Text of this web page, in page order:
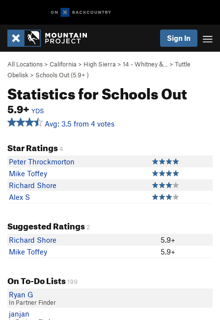
Sign In
All Locations > California > High Sierra > 14 - Whitney &… > Tuttle
Obelisk > Schools Out (5.9+ )
Statistics for Schools Out
5.9+ YDS
Avg: 3.5 from 4 votes
Star Ratings4
Peter Throckmorton
Mike Toffey
Richard Shore
Alex S
Suggested Ratings 2
Richard Shore
5.9+
Mike Toffey
5.9+
On To-Do Lists199
Ryan G
In Partner Finder
janjan